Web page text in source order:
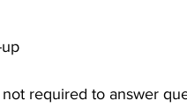
required to answer